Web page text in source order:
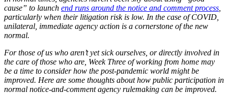
cause” to launch end runs around the notice and comment process
particularly when their litigation risk is low. In the case of COVID,
unilateral, immediate agency action is a cornerstone of the new
normal.
For those of us who aren’t yet sick ourselves, or directly involved in
the care of those who are, Week Three of working from home may
be a time to consider how the post-pandemic world might be
improved. Here are some thoughts about how public participation in
normal notice-and-comment agency rulemaking can be improved.